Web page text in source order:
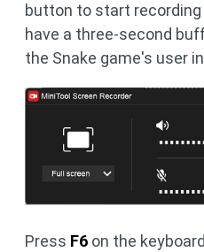
button to start recording
have a three-second
the Snake game's user
Press F6 on the